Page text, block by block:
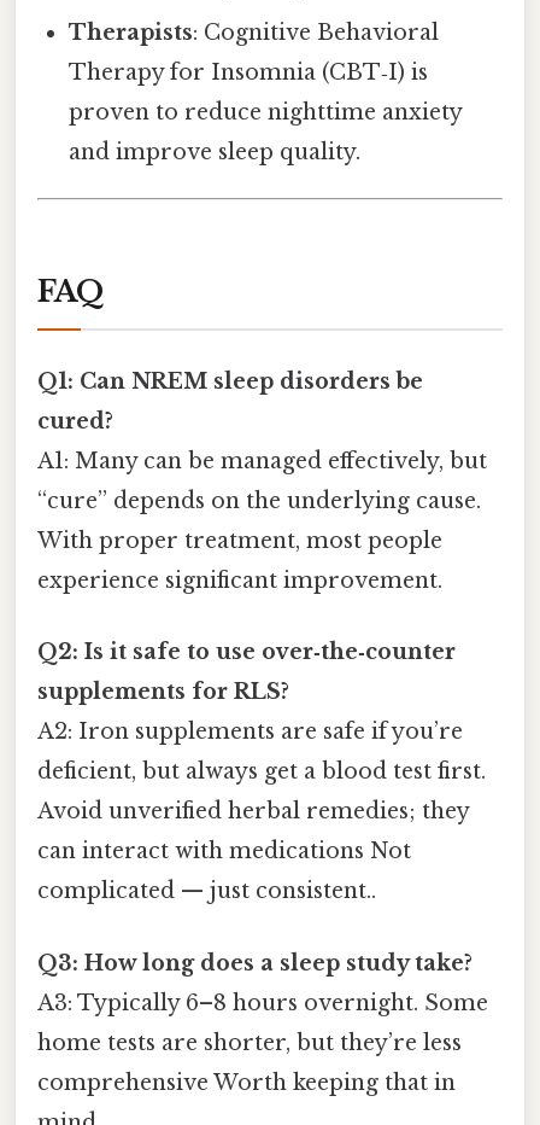
Therapists: Cognitive Behavioral
Therapy for Insomnia (CBT‑I) is
proven to reduce nighttime anxiety
and improve sleep quality.
FAQ
Q1: Can NREM sleep disorders be
cured?
A1: Many can be managed effectively, but
“cure” depends on the underlying cause.
With proper treatment, most people
experience significant improvement.
Q2: Is it safe to use over‑the‑counter
supplements for RLS?
A2: Iron supplements are safe if you’re
deficient, but always get a blood test first.
Avoid unverified herbal remedies; they
can interact with medications Not
complicated — just consistent..
Q3: How long does a sleep study take?
A3: Typically 6–8 hours overnight. Some
home tests are shorter, but they’re less
comprehensive Worth keeping that in